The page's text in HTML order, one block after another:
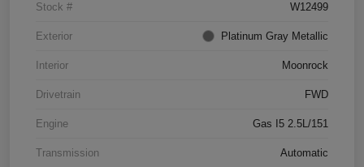
Stock # W12499
Exterior Platinum Gray Metallic
Interior Moonrock
Drivetrain FWD
Engine Gas I5 2.5L/151
Transmission Automatic